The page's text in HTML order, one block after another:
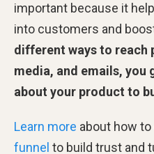
important because it
into customers and
different ways to reach
media, and emails, you
about your product to
Learn more about how
funnel to build trust and